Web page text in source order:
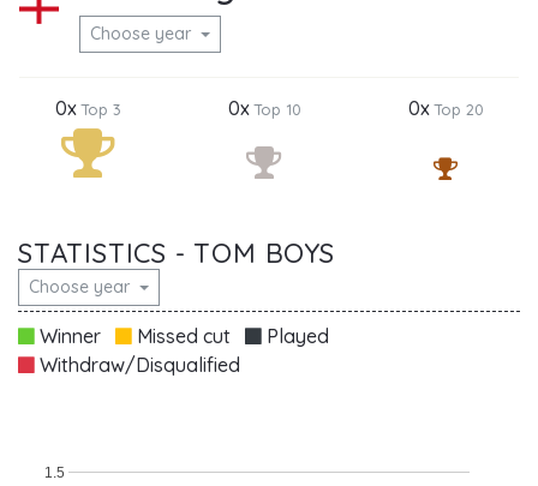
Choose year
0xTop 3 0xTop 10 0xTop 20
STATISTICS - TOM BOYS
Choose year
Winner Missed cut
Played
Withdraw/Disqualified
1.5